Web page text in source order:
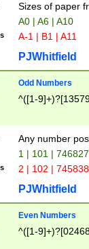
Sizes of paper
A0 | A6 | A10
A-1 | B1 | A11
PJWhitfield
Odd Numbers
^([1-
Any number
1 | 101 |
2 | 102 |
PJWhitfield
Even Numbers
^([1-